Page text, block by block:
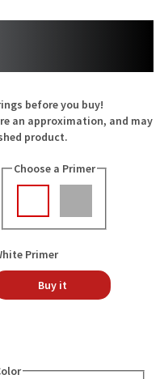
before you buy!
an approximation, and may
product.
Primer
Buy it
Choose a Primer